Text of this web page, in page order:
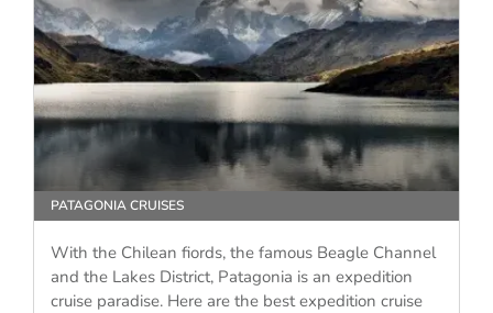
PATAGONIA CRUISES
With the Chilean fiords, the famous Beagle Channel
and the Lakes District, Patagonia is an expedition
cruise paradise. Here are the best expedition cruise